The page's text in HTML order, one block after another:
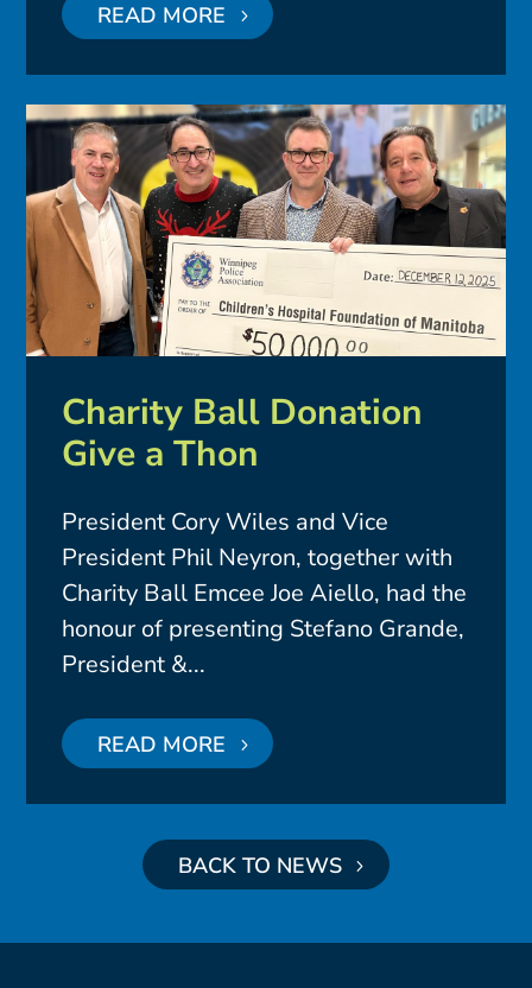
READ MORE
Charity Ball Donation
Give a Thon
President Cory Wiles and Vice
President Phil Neyron, together with
Charity Ball Emcee Joe Aiello, had the
honour of presenting Stefano Grande,
President &...
READ MORE
BACK TO NEWS